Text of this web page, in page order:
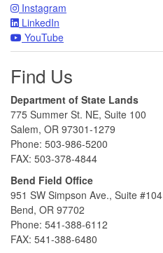
Instagram
LinkedIn
YouTube
Find Us
Department of State Lands
775 Summer St. NE, Suite 100
Salem, OR 97301-1279
Phone: 503-986-5200
FAX: 503-378-4844
Bend Field Office
951 SW Simpson Ave., Suite #104
Bend, OR 97702
Phone: 541-388-6112
FAX: 541-388-6480